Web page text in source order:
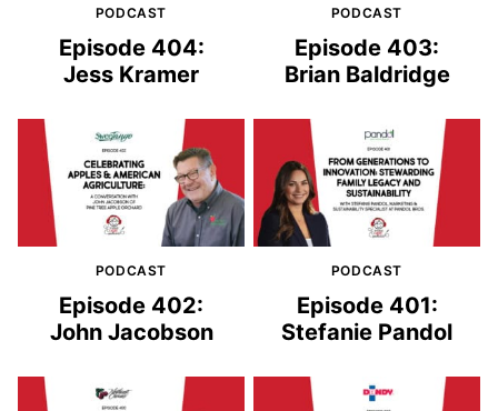
PODCAST
Episode 404:
Jess Kramer
PODCAST
Episode 403:
Brian Baldridge
PODCAST
Episode 402:
John Jacobson
PODCAST
Episode 401:
Stefanie Pandol